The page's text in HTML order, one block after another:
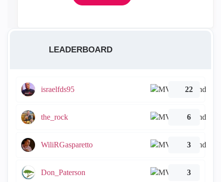
LEADERBOARD
israelfds95 22
the_rock 6
WiliRGasparetto 3
Don_Paterson 3